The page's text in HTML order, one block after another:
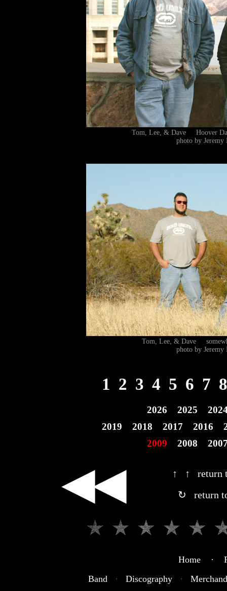
Tom, Lee, & Dave Hoover
photo by
Tom, Lee, & Dave
photo by
1 2 3 4 5 6 7 8
2026 2025
2019
2018 2017 2016
2009
2008
◀◀
↑ ↑ return
↻ return
Home ·
Band
· Discography ·